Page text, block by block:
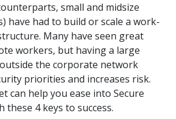
small and midsize
have had to build or scale a work-
Many have seen great
workers, but having a large
the corporate network
priorities and increases risk.
can help you ease into Secure
these 4 keys to success.